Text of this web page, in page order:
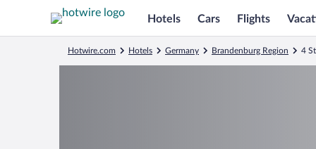
Hotels Cars Flights
Hotwire.com Hotels Germany Brandenburg Region 4